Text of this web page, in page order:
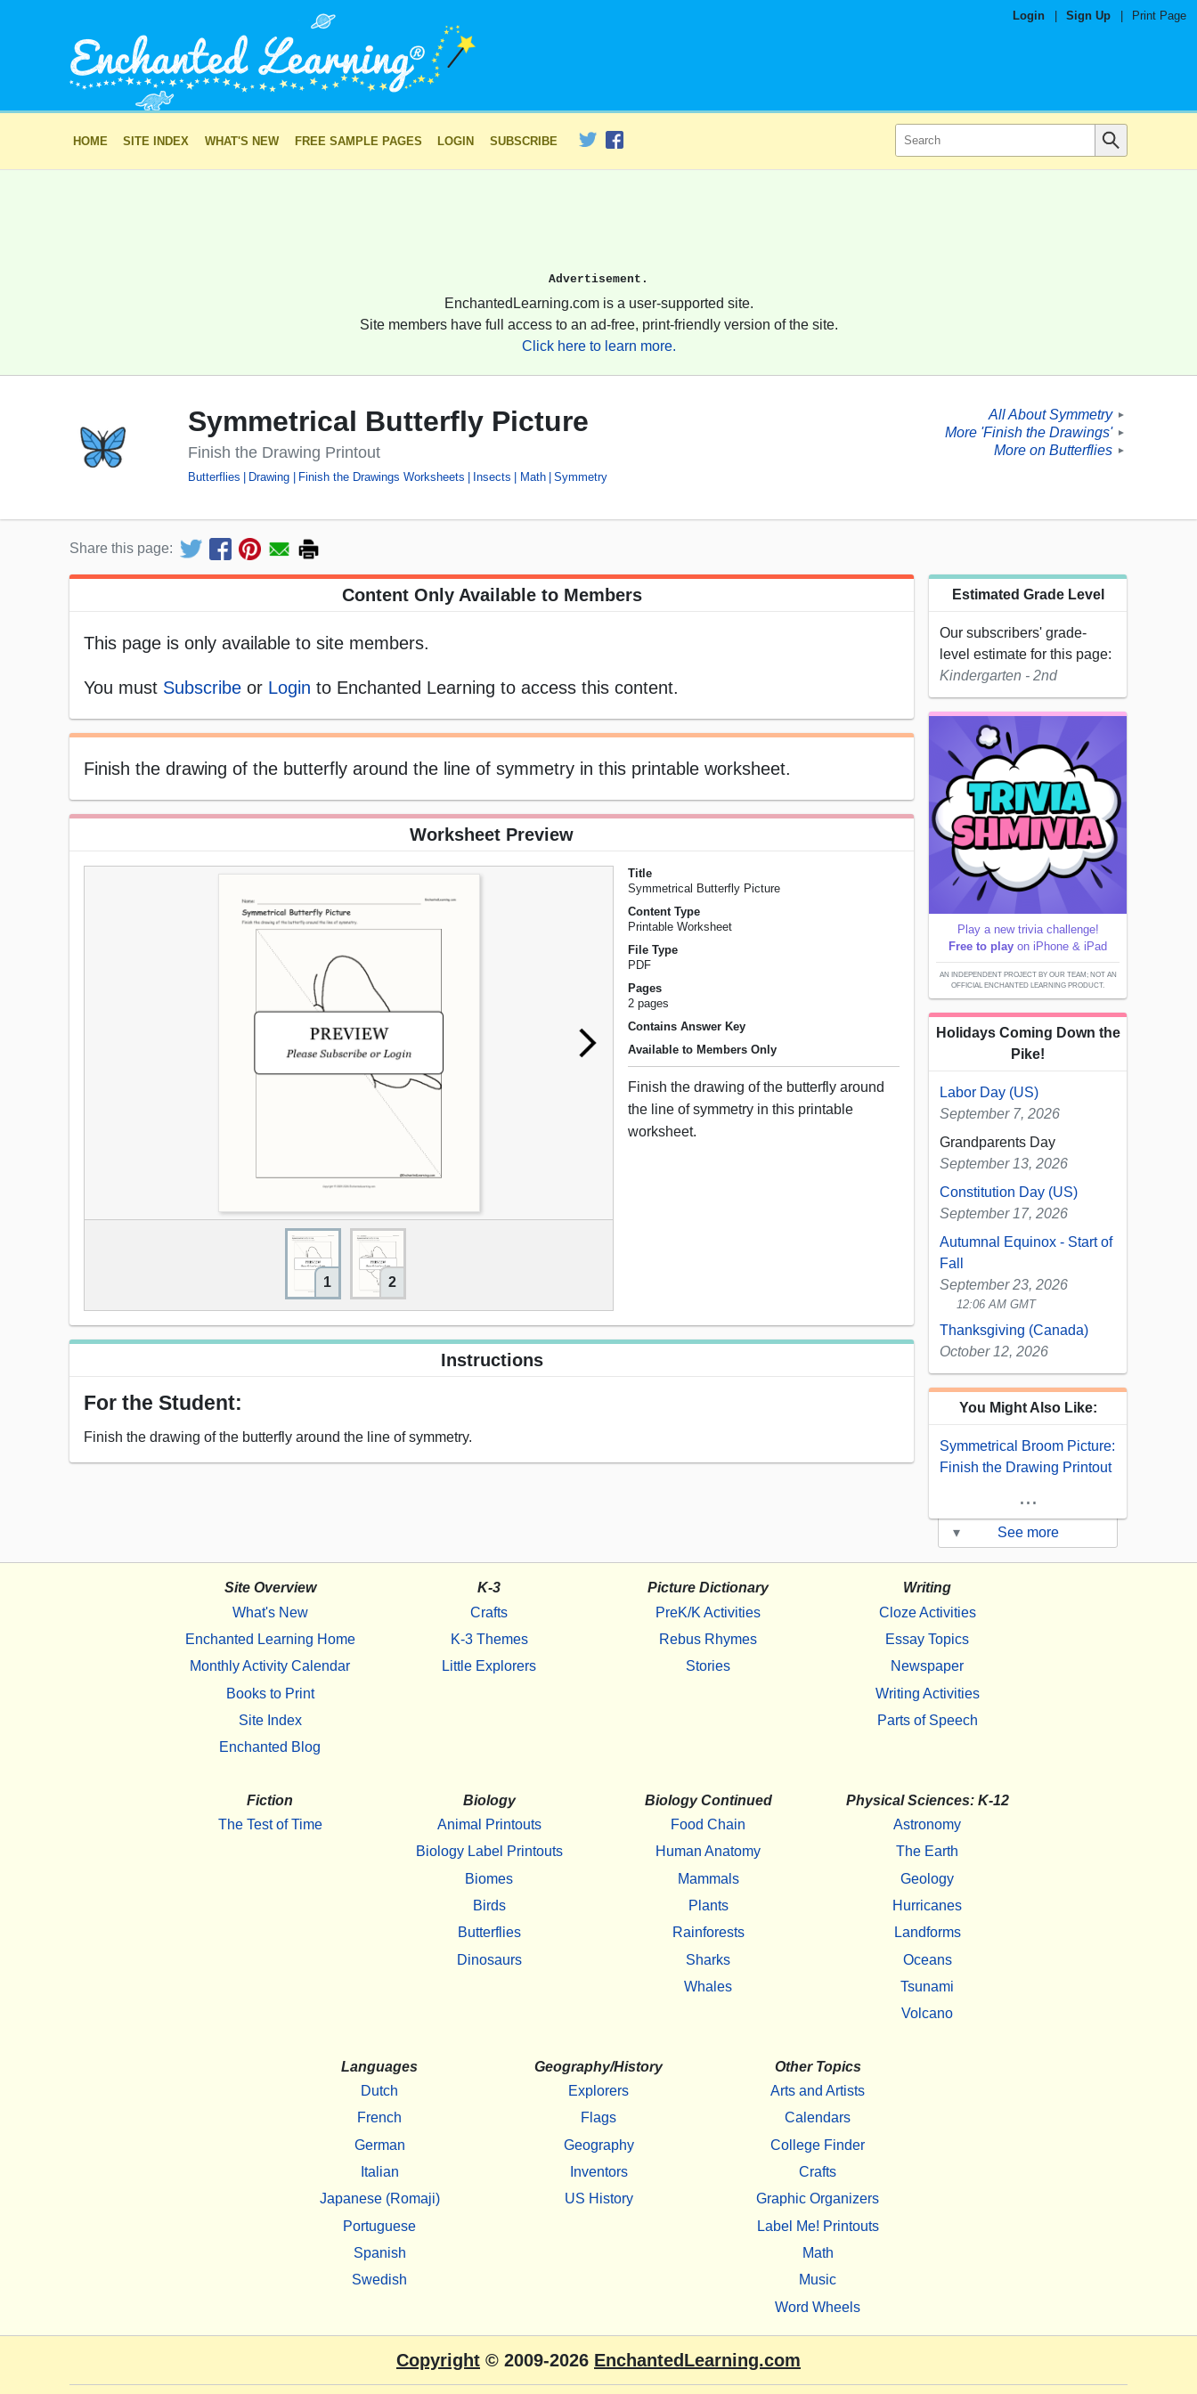
Login Sign Up Print Page
HOME SITE INDEX WHAT'S NEW FREE SAMPLE PAGES LOGIN SUBSCRIBE
Advertisement.
EnchantedLearning.com is a user-supported site.
Site members have full access to an ad-free, print-friendly version of the site.
Click here to learn more.
Symmetrical Butterfly Picture
Finish the Drawing Printout
Butterflies Drawing Finish the Drawings Worksheets Insects Math Symmetry
All About Symmetry ►
More 'Finish the Drawings' ►
More on Butterflies ►
Share this page:
Content Only Available to Members
This page is only available to site members.
You must Subscribe or Login to Enchanted Learning to access this content.
Finish the drawing of the butterfly around the line of symmetry in this printable worksheet.
Worksheet Preview
1 2
Title
Symmetrical Butterfly Picture
Content Type
Printable Worksheet
File Type
PDF
Pages
2 pages
Contains Answer Key
Available to Members Only
Finish the drawing of the butterfly around
the line of symmetry in this printable
worksheet.
Instructions
For the Student:
Finish the drawing of the butterfly around the line of symmetry.
Estimated Grade Level
Our subscribers' grade-
level estimate for this page:
Kindergarten - 2nd
Play a new trivia challenge!
Free to play on iPhone & iPad
AN INDEPENDENT PROJECT BY OUR TEAM; NOT AN
OFFICIAL ENCHANTED LEARNING PRODUCT.
Holidays Coming Down the
Pike!
Labor Day (US)
September 7, 2026
Grandparents Day
September 13, 2026
Constitution Day (US)
September 17, 2026
Autumnal Equinox - Start of
Fall
September 23, 2026
12:06 AM GMT
Thanksgiving (Canada)
October 12, 2026
You Might Also Like:
Symmetrical Broom Picture:
Finish the Drawing Printout
...
▾ See more
Site Overview
What's New
Enchanted Learning Home
Monthly Activity Calendar
Books to Print
Site Index
Enchanted Blog
K-3
Crafts
K-3 Themes
Little Explorers
Picture Dictionary
PreK/K Activities
Rebus Rhymes
Stories
Writing
Cloze Activities
Essay Topics
Newspaper
Writing Activities
Parts of Speech
Fiction
The Test of Time
Biology
Animal Printouts
Biology Label Printouts
Biomes
Birds
Butterflies
Dinosaurs
Biology Continued
Food Chain
Human Anatomy
Mammals
Plants
Rainforests
Sharks
Whales
Physical Sciences: K-12
Astronomy
The Earth
Geology
Hurricanes
Landforms
Oceans
Tsunami
Volcano
Languages
Dutch
French
German
Italian
Japanese (Romaji)
Portuguese
Spanish
Swedish
Geography/History
Explorers
Flags
Geography
Inventors
US History
Other Topics
Arts and Artists
Calendars
College Finder
Crafts
Graphic Organizers
Label Me! Printouts
Math
Music
Word Wheels
Copyright © 2009-2026 EnchantedLearning.com